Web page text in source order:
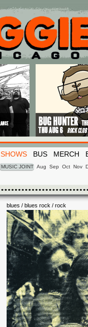
SHOWS BUS MERCH
MUSIC JOINT Aug Sep Oct Nov
blues / blues rock / rock